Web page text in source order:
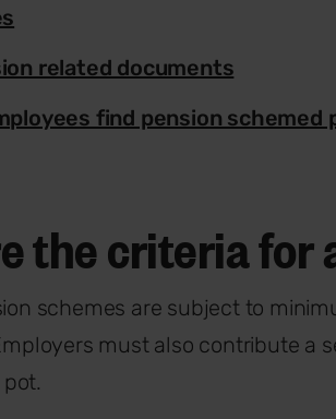
related documents
find pension schemed
the criteria
schemes are subject to
must also contribute a